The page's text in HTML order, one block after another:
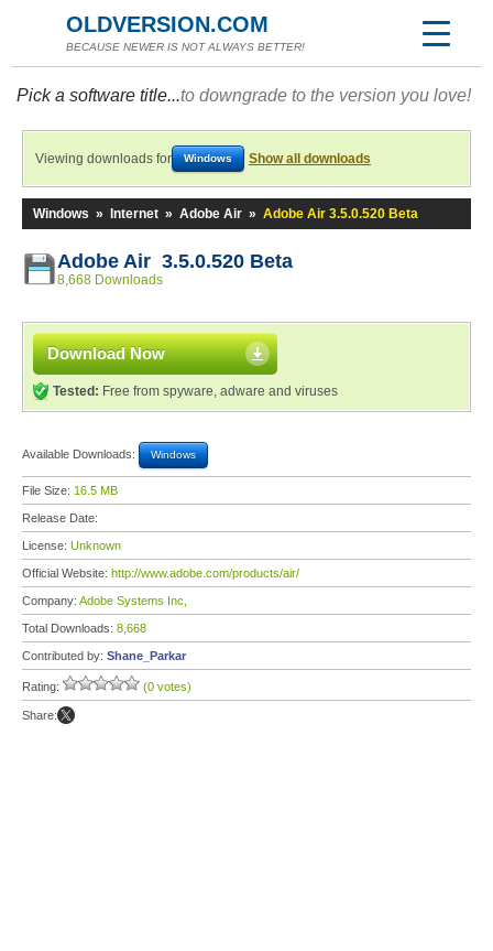
OLDVERSION.COM
BECAUSE NEWER IS NOT ALWAYS BETTER!
Pick a software title...to downgrade to the version you love!
Viewing downloads for Windows Show all downloads
Windows » Internet » Adobe Air » Adobe Air 3.5.0.520 Beta
Adobe Air 3.5.0.520 Beta
8,668 Downloads
Download Now
Tested: Free from spyware, adware and viruses
Available Downloads: Windows
File Size: 16.5 MB
Release Date:
License: Unknown
Official Website: http://www.adobe.com/products/air/
Company: Adobe Systems Inc,
Total Downloads: 8,668
Contributed by: Shane_Parkar
Rating: (0 votes)
Share: